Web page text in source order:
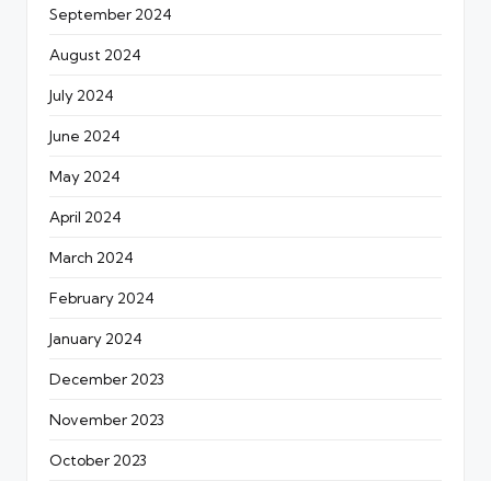
September 2024
August 2024
July 2024
June 2024
May 2024
April 2024
March 2024
February 2024
January 2024
December 2023
November 2023
October 2023